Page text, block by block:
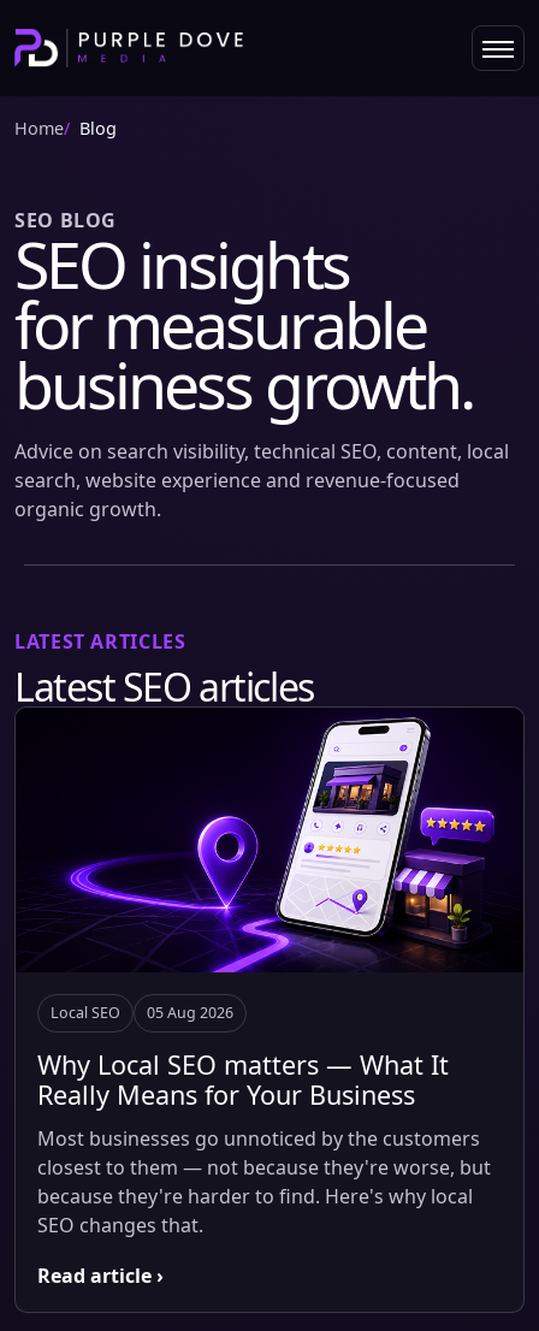
Home Blog
SEO BLOG
SEO insights
for measurable
business growth.
Advice on search visibility, technical SEO, content, local
search, website experience and revenue-focused
organic growth.
LATEST ARTICLES
Latest SEO articles
Local SEO 05 Aug 2026
Why Local SEO matters — What It
Really Means for Your Business
Most businesses go unnoticed by the customers
closest to them — not because they're worse, but
because they're harder to find. Here's why local
SEO changes that.
Read article ›